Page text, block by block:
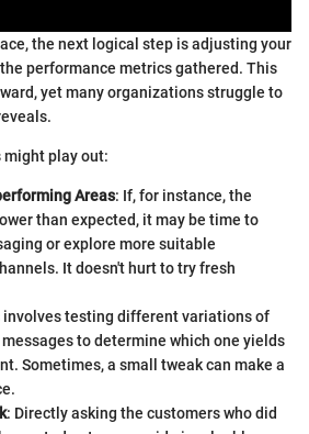
the next logical step is adjusting your
performance metrics gathered. This
yet many organizations struggle to
might play out:
Areas: If, for instance, the
than expected, it may be time to
or explore more suitable
It doesn't hurt to try fresh
involves testing different variations of
to determine which one yields
Sometimes, a small tweak can make a
: Directly asking the customers who did